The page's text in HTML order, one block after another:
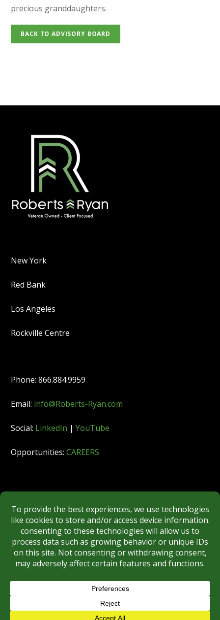
precious granddaughters.
BACK TO ADVISORY BOARD
New York
Red Bank
Los Angeles
Rockville Centre
Phone: 866.884.9959
Email: info@Roberts-Ryan.com
Social: LinkedIn |YouTube
Opportunities:CAREERS
FINRA|MSRB|SIPC|NYSE
REGULATORY DISCLOSURES
BROKERCHECK